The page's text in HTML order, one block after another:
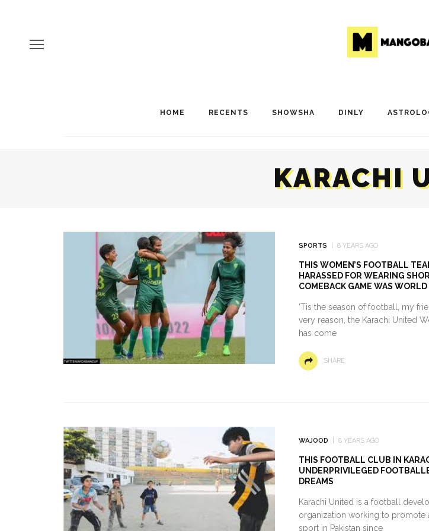
HOME RECENTS SHOWSHA DINLY
KARACHI
SPORTS 8 YEARS AGO
THIS WOMEN’S FOOTBALL
HARASSED FOR WEARING
COMEBACK GAME WAS
‘Tis the season of football, my
very reason, the Karachi United
has come
SHARE
WAJOOD 8 YEARS AGO
THIS FOOTBALL CLUB IN
UNDERPRIVILEGED
DREAMS
Karachi United is a football
organization working to promote
sport in Pakistan since